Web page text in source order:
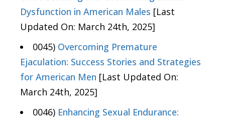
Dysfunction in American Males [Last
Updated On: March 24th, 2025]
0045) Overcoming Premature
Ejaculation: Success Stories and Strategies
for American Men [Last Updated On:
March 24th, 2025]
0046) Enhancing Sexual Endurance: